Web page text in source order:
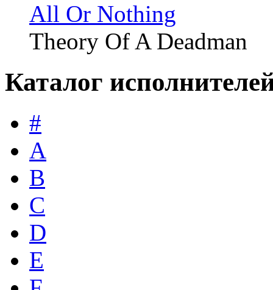
All Or Nothing
Theory Of A Deadman
Каталог
#
A
B
C
D
E